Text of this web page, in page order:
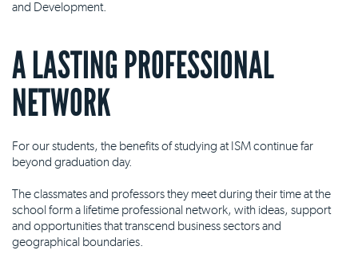
and Development.
A LASTING PROFESSIONAL
NETWORK
For our students, the benefits of studying at ISM continue far
beyond graduation day.
The classmates and professors they meet during their time at the
school form a lifetime professional network, with ideas, support
and opportunities that transcend business sectors and
geographical boundaries.